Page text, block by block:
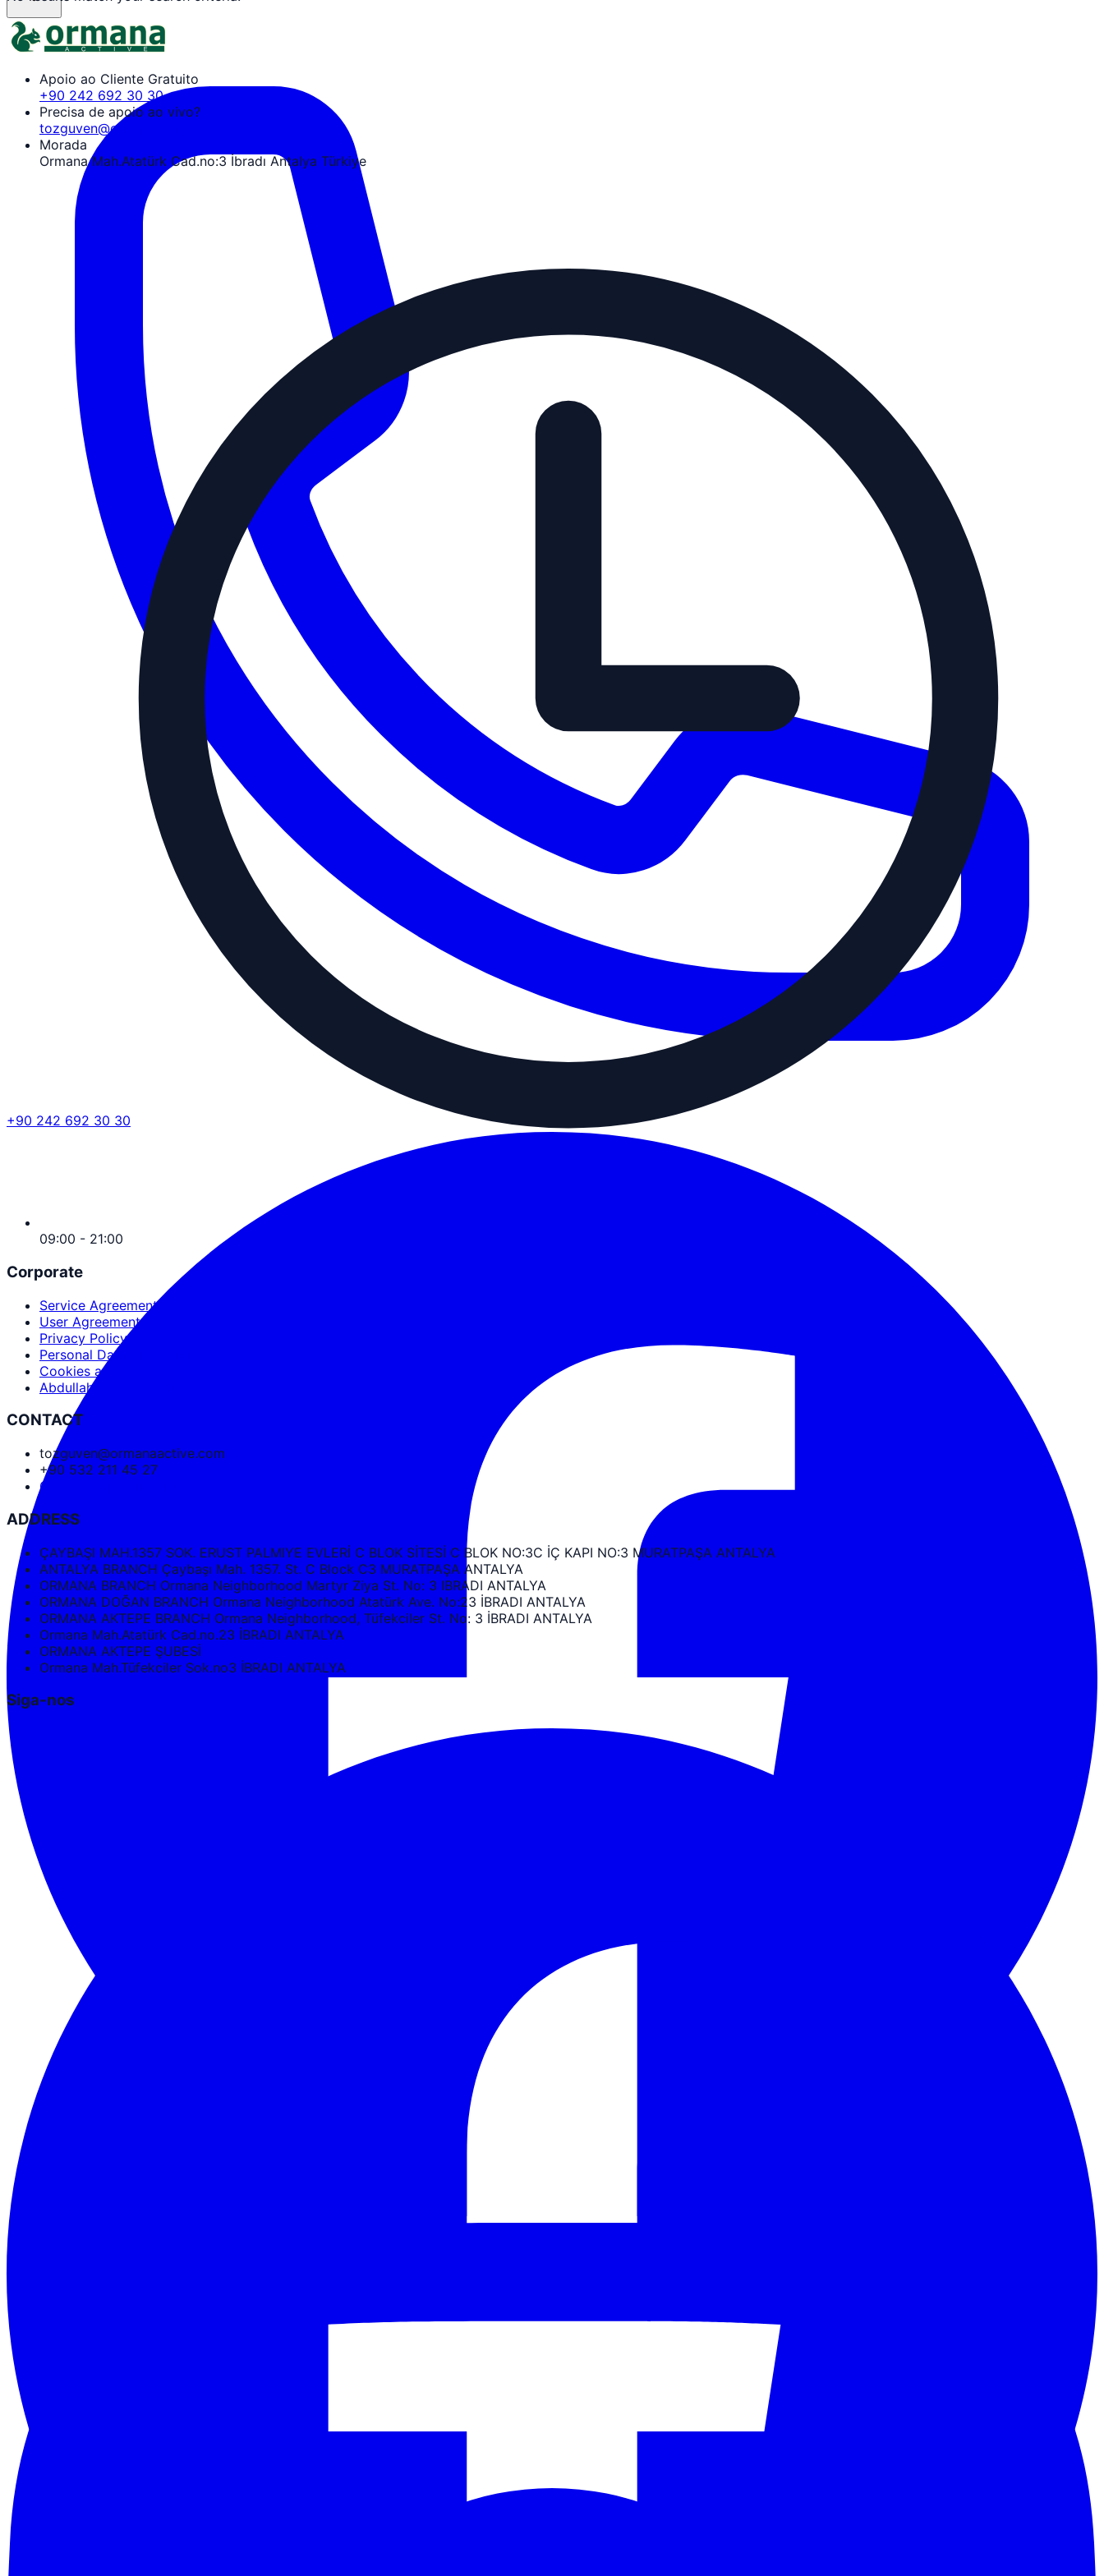
+90 242 692 30 30
Apoio ao Cliente Gratuito
+90 242 692 30 30
Precisa de apoio ao vivo?
tozguven@ormanaactive.com
Morada
Ormana Mah.Atatürk Cad.no:3 İbradı Antalya Türkiye
09:00 - 21:00
Corporate
Service Agreement
User Agreement
Privacy Policy
Personal Data Protection
Cookies and PDPL
Abdullah Nevzat Özgüven
CONTACT
tozguven@ormanaactive.com
+90 532 211 45 27
Google Maps Directions
ADDRESS
ÇAYBAŞI MAH.1357 SOK. ERUST PALMIYE EVLERİ C BLOK SİTESİ C BLOK NO:3C İÇ KAPI NO:3 MURATPAŞA ANTALYA
ANTALYA BRANCH Çaybaşı Mah. 1357. St. C Block C3 MURATPAŞA ANTALYA
ORMANA BRANCH Ormana Neighborhood Martyr Ziya St. No: 3 IBRADI ANTALYA
ORMANA DOĞAN BRANCH Ormana Neighborhood Atatürk Ave. No:23 İBRADI ANTALYA
ORMANA AKTEPE BRANCH Ormana Neighborhood, Tüfekciler St. No: 3 İBRADI ANTALYA
Ormana Mah.Atatürk Cad.no.23 İBRADI ANTALYA
ORMANA AKTEPE ŞUBESİ
Ormana Mah.Tüfekciler Sok.no3 İBRADI ANTALYA
Siga-nos